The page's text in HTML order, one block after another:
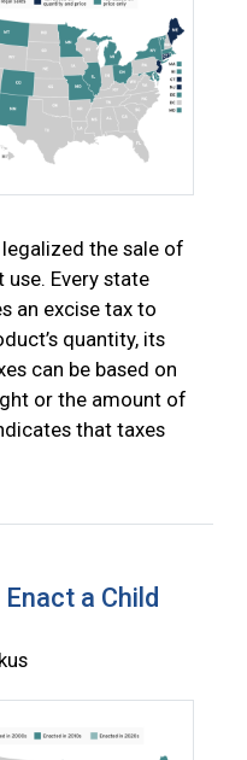
the sale of
Every state
an excise tax to
quantity, its
can be based on
or the amount of
that taxes
a Child